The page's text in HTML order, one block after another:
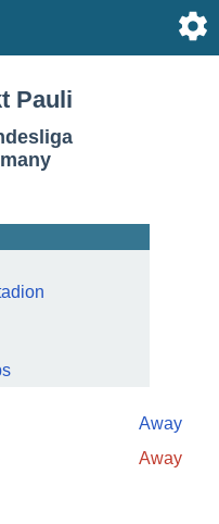
Pauli
Away
Away